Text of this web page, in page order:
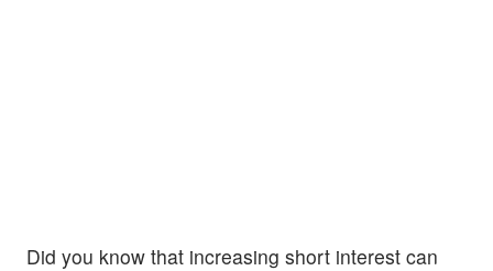
Did you know that increasing short interest can